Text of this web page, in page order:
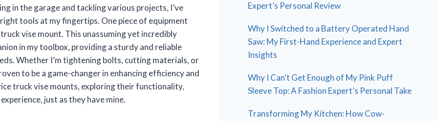
in the garage and tackling various projects, I’ve
tools at my fingertips. One piece of equipment
vise mount. This unassuming yet incredibly
in my toolbox, providing a sturdy and reliable
Whether I’m tightening bolts, cutting materials, or
to be a game-changer in enhancing efficiency and
truck vise mounts, exploring their functionality,
just as they have mine.
Expert’s Personal Review
Why I Switched to a Battery Operated Hand
Saw: My First-Hand Experience and Expert
Insights
Why I Can’t Get Enough of My Pink Puff
Sleeve Top: A Fashion Expert’s Personal Take
Transforming My Kitchen: How Cow-